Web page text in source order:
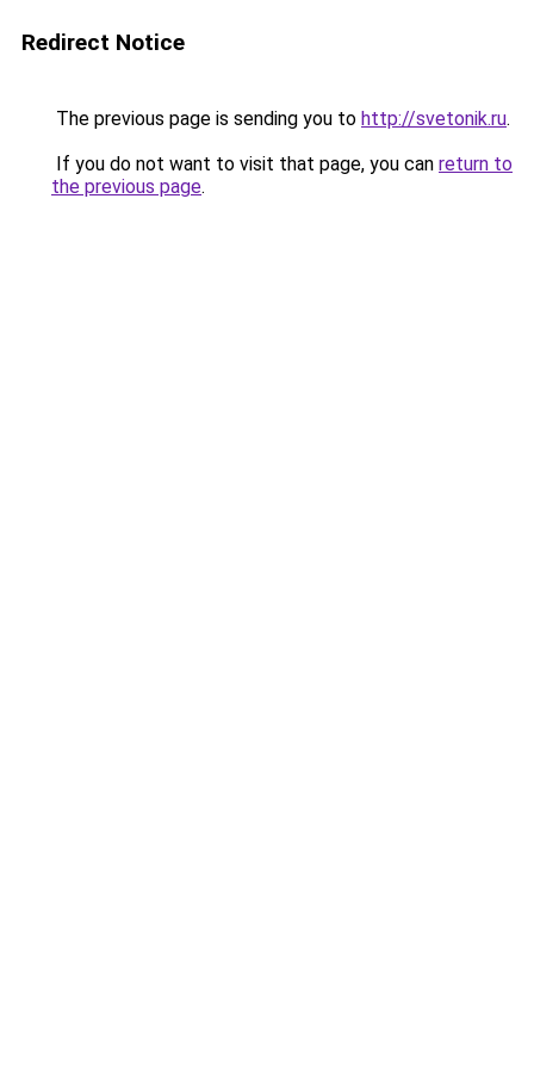
Redirect Notice
The previous page is sending you to http://svetonik.ru.
If you do not want to visit that page, you can return to
the previous page.